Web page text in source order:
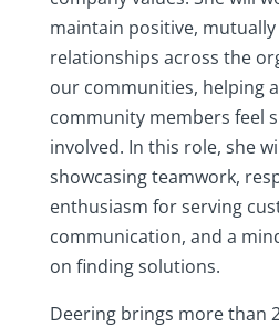
maintain positive,
relationships across the
our communities, helping
community members feel
involved. In this role, she
showcasing teamwork,
enthusiasm for serving
communication, and a
on finding solutions.
Deering brings more than